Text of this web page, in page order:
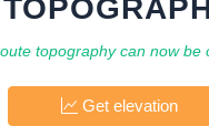
topography can now be
Get elevation